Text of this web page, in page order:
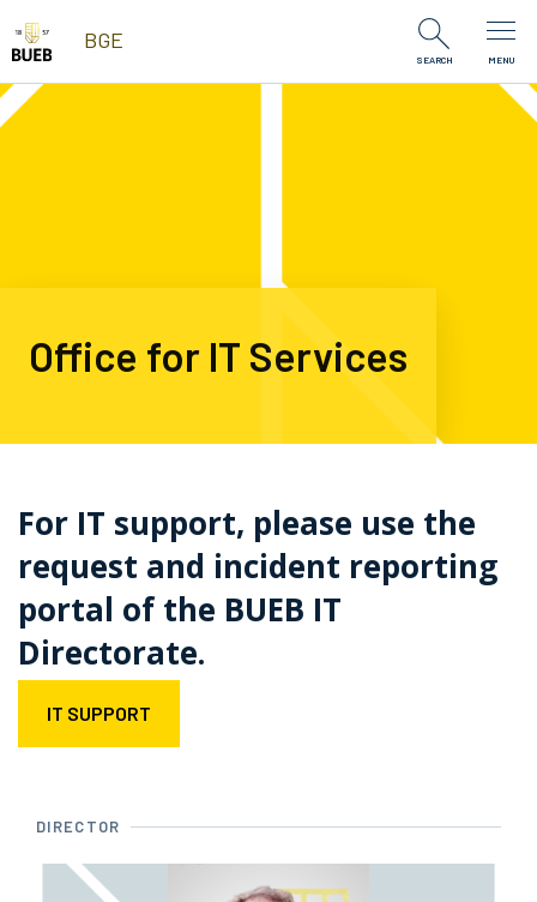
Skip to Content
BGE
SEARCH MENU
Office for IT Services
For IT support, please use the
request and incident reporting
portal of the BUEB IT
Directorate.
IT SUPPORT
DIRECTOR